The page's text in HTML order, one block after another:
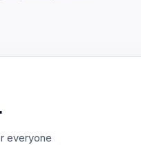
everyone